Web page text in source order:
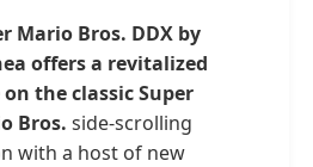
Mario Bros. DDX by
offers a revitalized
the classic Super
Bros. side-scrolling
with a host of new